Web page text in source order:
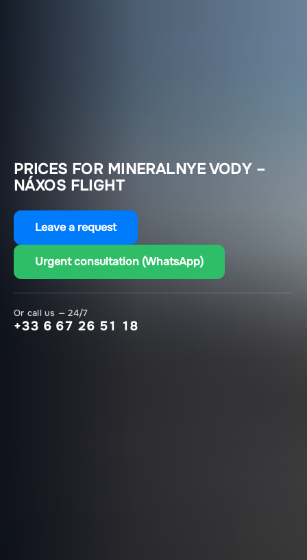
PRICES FOR MINERALNYE VODY –
NÁXOS FLIGHT
Leave a request
Urgent consultation (WhatsApp)
Or call us — 24/7
+33 6 67 26 51 18